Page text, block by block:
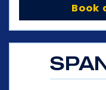
Book